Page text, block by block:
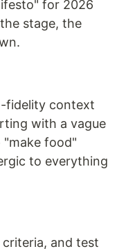
for 2026
stage, the
fidelity context
with a vague
"make food"
to everything
and test